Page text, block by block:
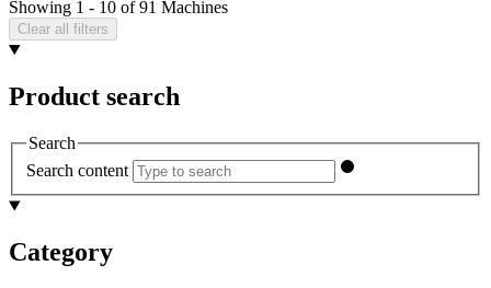
Showing 1 - 10 of 91 Machines
Clear all filters
Product search
Search
Search content
Category